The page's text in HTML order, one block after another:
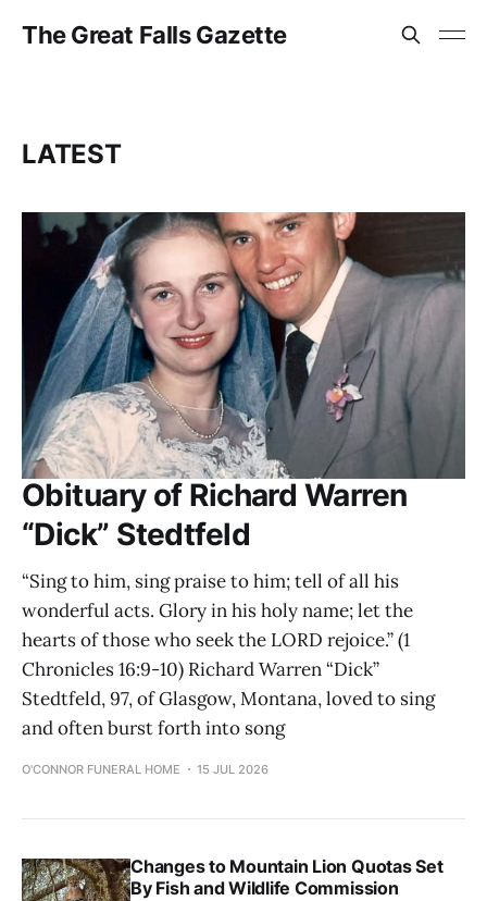
The Great Falls Gazette
LATEST
Obituary of Richard Warren
“Dick” Stedtfeld
“Sing to him, sing praise to him; tell of all his
wonderful acts. Glory in his holy name; let the
hearts of those who seek the LORD rejoice.” (1
Chronicles 16:9-10) Richard Warren “Dick”
Stedtfeld, 97, of Glasgow, Montana, loved to sing
and often burst forth into song
O'CONNOR FUNERAL HOME 15 JUL 2026
Changes to Mountain Lion Quotas Set
By Fish and Wildlife Commission